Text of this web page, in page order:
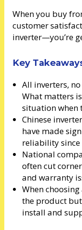
When you buy
customer
inverter—you’re
Key
All inverters,
What matters
situation when
Chinese
have made
reliability since
National
often cut
and warranty
When
the product
install and